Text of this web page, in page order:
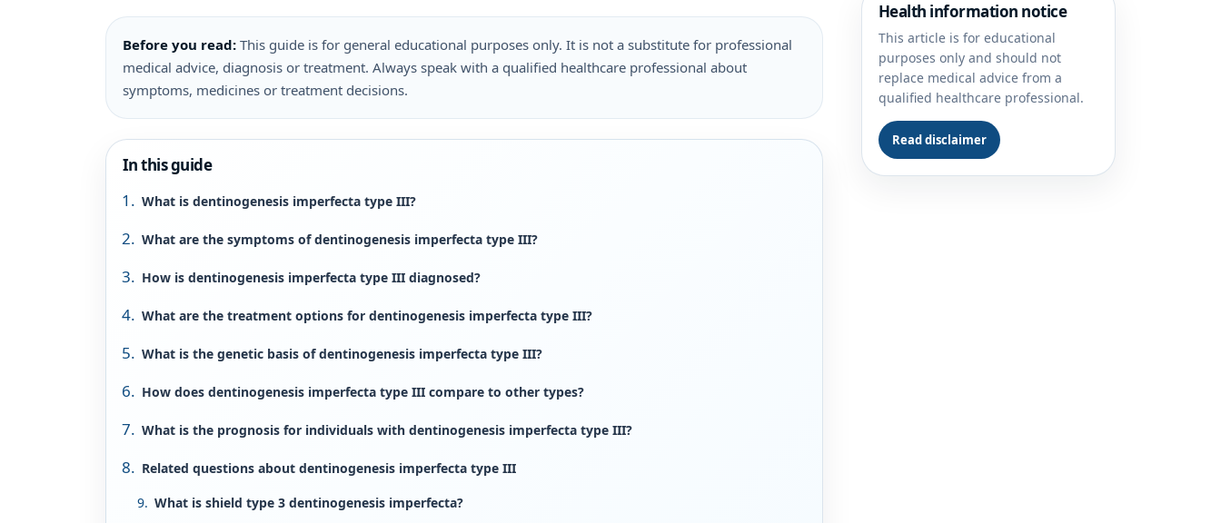
Before you read: This guide is for general educational purposes only. It is not a substitute for professional
medical advice, diagnosis or treatment. Always speak with a qualified healthcare professional about
symptoms, medicines or treatment decisions.
In this guide
What is dentinogenesis imperfecta type III?
What are the symptoms of dentinogenesis imperfecta type III?
How is dentinogenesis imperfecta type III diagnosed?
What are the treatment options for dentinogenesis imperfecta type III?
What is the genetic basis of dentinogenesis imperfecta type III?
How does dentinogenesis imperfecta type III compare to other types?
What is the prognosis for individuals with dentinogenesis imperfecta type III?
Related questions about dentinogenesis imperfecta type III
What is shield type 3 dentinogenesis imperfecta?
Health information notice
This article is for educational
purposes only and should not
replace medical advice from a
qualified healthcare professional.
Read disclaimer